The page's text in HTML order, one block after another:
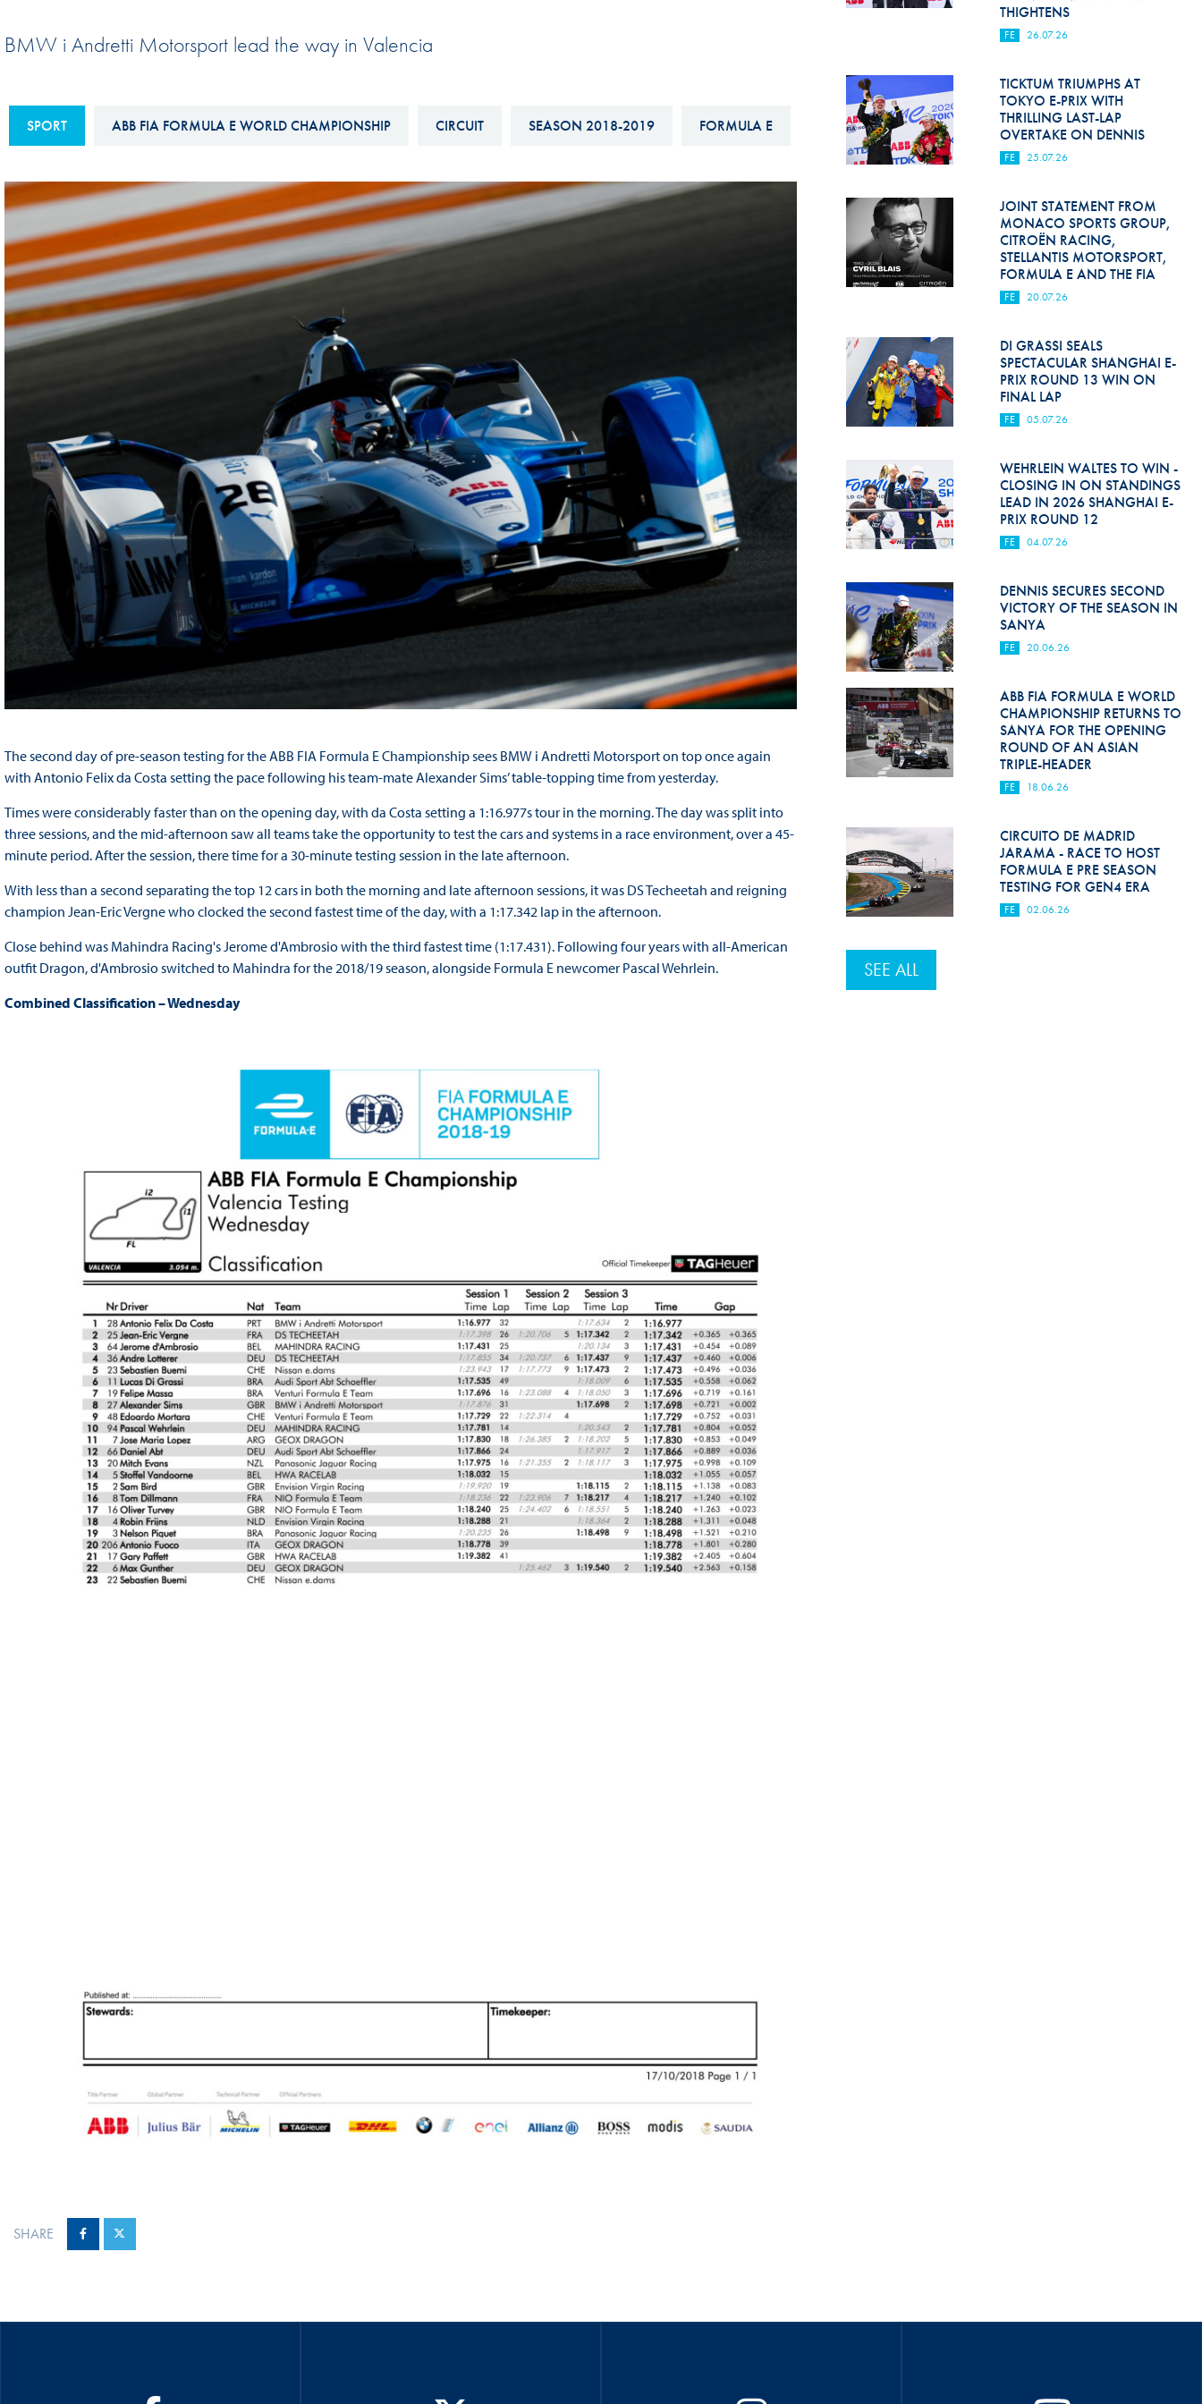
FIA Ethics And Compliance
FIA ANTI-HARASSMENT
AND NON-
FIA Environmental Policy
E-LIBRARY
Karting
FIA Motorsport Games
Calendar
Interactive Calendar
Historic
FIA Driver Categorisation
Race Against Manipulation
Hill Climb Safety
Medical
Rescue
World Accident Database
Anti-Doping
FIA Volunteers & Officials
Disability & Accessibility
BMW i Andretti Motorsport lead the way in Valencia
SPORT ABB FIA FORMULA E WORLD CHAMPIONSHIP CIRCUIT SEASON 2018-2019 FORMULA E
The second day of pre-season testing for the ABB FIA Formula E Championship sees BMW i Andretti Motorsport on top once again
with Antonio Felix da Costa setting the pace following his team-mate Alexander Sims’ table-topping time from yesterday.
Times were considerably faster than on the opening day, with da Costa setting a 1:16.977s tour in the morning. The day was split into
three sessions, and the mid-afternoon saw all teams take the opportunity to test the cars and systems in a race environment, over a 45-
minute period. After the session, there time for a 30-minute testing session in the late afternoon.
With less than a second separating the top 12 cars in both the morning and late afternoon sessions, it was DS Techeetah and reigning
champion Jean-Eric Vergne who clocked the second fastest time of the day, with a 1:17.342 lap in the afternoon.
Close behind was Mahindra Racing's Jerome d'Ambrosio with the third fastest time (1:17.431). Following four years with all-American
outfit Dragon, d'Ambrosio switched to Mahindra for the 2018/19 season, alongside Formula E newcomer Pascal Wehrlein.
Combined Classification – Wednesday
SHARE
THIGHTENS
FE 26.07.26
TICKTUM TRIUMPHS AT
TOKYO E-PRIX WITH
THRILLING LAST-LAP
OVERTAKE ON DENNIS
FE 25.07.26
JOINT STATEMENT FROM
MONACO SPORTS GROUP,
CITROËN RACING,
STELLANTIS MOTORSPORT,
FORMULA E AND THE FIA
FE 20.07.26
DI GRASSI SEALS
SPECTACULAR SHANGHAI E-
PRIX ROUND 13 WIN ON
FINAL LAP
FE 05.07.26
WEHRLEIN WALTES TO WIN -
CLOSING IN ON STANDINGS
LEAD IN 2026 SHANGHAI E-
PRIX ROUND 12
FE 04.07.26
DENNIS SECURES SECOND
VICTORY OF THE SEASON IN
SANYA
FE 20.06.26
ABB FIA FORMULA E WORLD
CHAMPIONSHIP RETURNS TO
SANYA FOR THE OPENING
ROUND OF AN ASIAN
TRIPLE-HEADER
FE 18.06.26
CIRCUITO DE MADRID
JARAMA - RACE TO HOST
FORMULA E PRE SEASON
TESTING FOR GEN4 ERA
FE 02.06.26
SEE ALL